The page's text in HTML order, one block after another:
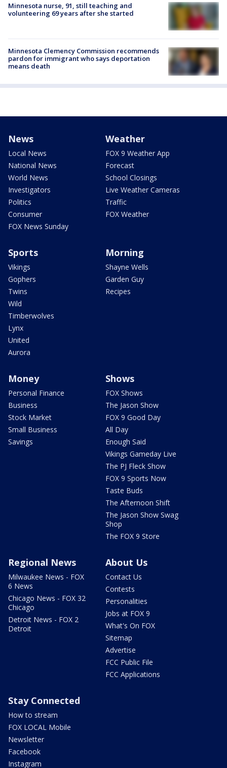
Minnesota nurse, 91, still teaching and
volunteering 69 years after she started
Minnesota Clemency Commission recommends
pardon for immigrant who says deportation
means death
News
Local News
National News
World News
Investigators
Politics
Consumer
FOX News Sunday
Weather
FOX 9 Weather App
Forecast
School Closings
Live Weather Cameras
Traffic
FOX Weather
Sports
Vikings
Gophers
Twins
Wild
Timberwolves
Lynx
United
Aurora
Morning
Shayne Wells
Garden Guy
Recipes
Money
Personal Finance
Business
Stock Market
Small Business
Savings
Shows
FOX Shows
The Jason Show
FOX 9 Good Day
All Day
Enough Said
Vikings Gameday Live
The PJ Fleck Show
FOX 9 Sports Now
Taste Buds
The Afternoon Shift
The Jason Show Swag
Shop
The FOX 9 Store
Regional News
Milwaukee News - FOX
6 News
Chicago News - FOX 32
Chicago
Detroit News - FOX 2
Detroit
About Us
Contact Us
Contests
Personalities
Jobs at FOX 9
What's On FOX
Sitemap
Advertise
FCC Public File
FCC Applications
Stay Connected
How to stream
FOX LOCAL Mobile
Newsletter
Facebook
Instagram